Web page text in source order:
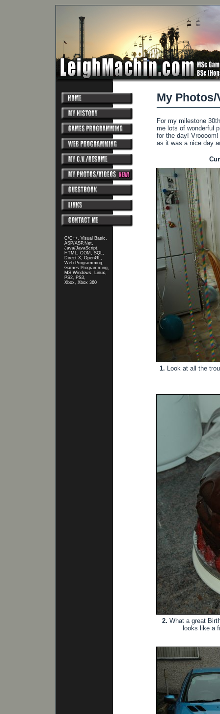
C/C++, Visual Basic,
ASP/ASP.Net,
Java/JavaScript,
HTML, COM, SQL,
Direct X, OpenGL,
Web Programming,
Games Programming,
MS Windows, Linux,
PS2, PS3,
Xbox, Xbox 360
My Photos/
For my milestone
me lots of wonderful
for the day!
as it was a nice day
1. Look at all the
2. What a great
looks like a